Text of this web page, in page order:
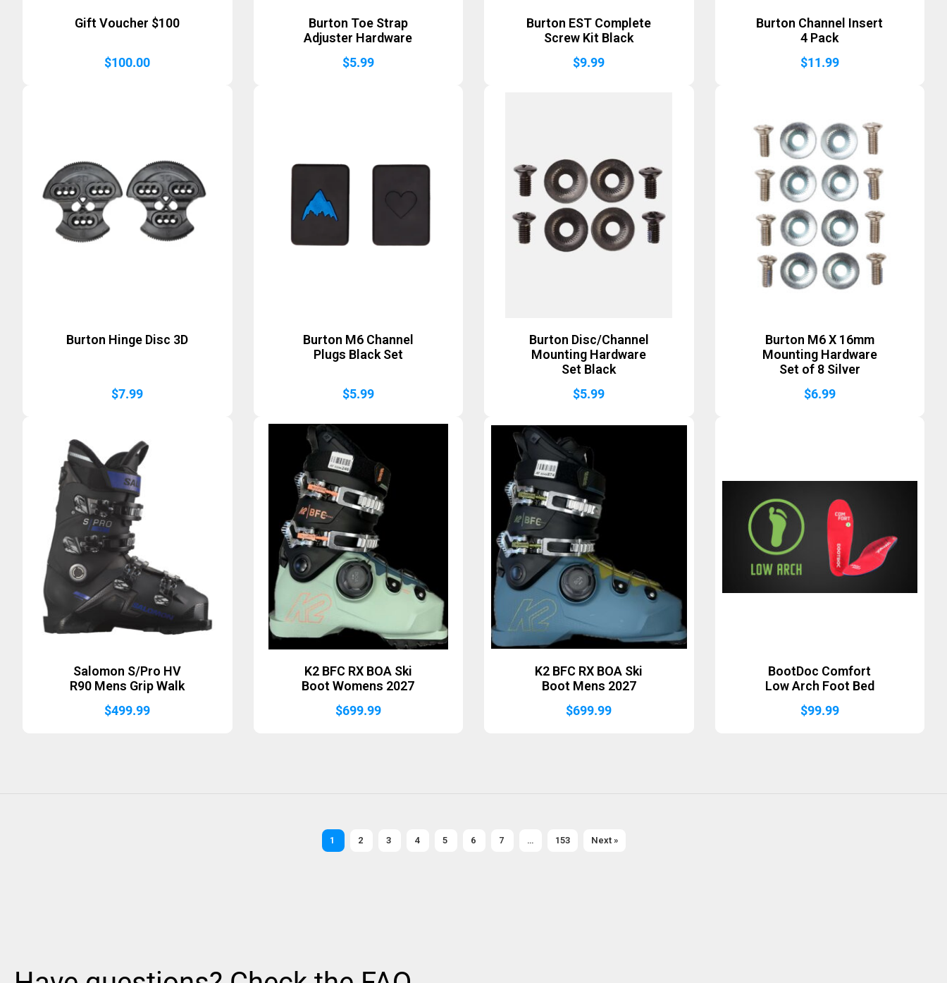
Gift Voucher $100
$100.00
Burton Toe Strap
Adjuster Hardware
$5.99
Burton EST Complete
Screw Kit Black
$9.99
Burton Channel Insert
4 Pack
$11.99
Burton Hinge Disc 3D
$7.99
Burton M6 Channel
Plugs Black Set
$5.99
Burton Disc/Channel
Mounting Hardware
Set Black
$5.99
Burton M6 X 16mm
Mounting Hardware
Set of 8 Silver
$6.99
Salomon S/Pro HV
R90 Mens Grip Walk
$499.99
K2 BFC RX BOA Ski
Boot Womens 2027
$699.99
K2 BFC RX BOA Ski
Boot Mens 2027
$699.99
BootDoc Comfort
Low Arch Foot Bed
$99.99
1 2 3 4 5 6 7 … 153 Next »